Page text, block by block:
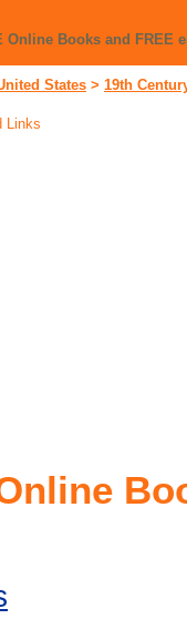
Online Books and FREE
States > 19th
Links